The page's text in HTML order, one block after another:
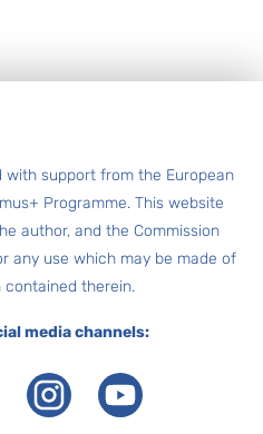
support from the European
Programme. This website
author, and the Commission
any use which may be made of
therein.
media channels:
InstagramYoutube